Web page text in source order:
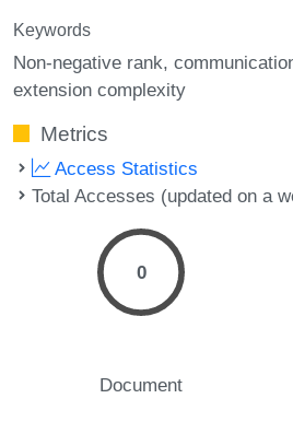
Keywords
Non-negative rank
extension complexity
Metrics
Access Statistics
Total Accesses (updated on a
0
Document